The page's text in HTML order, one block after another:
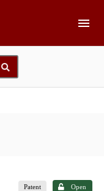
Patent Open